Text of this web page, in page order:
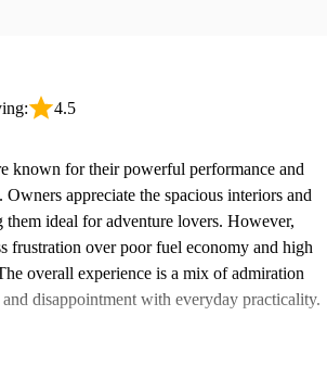
4.5
known for their powerful performance and
appreciate the spacious interiors and
ideal for adventure lovers. However,
frustration over poor fuel economy and high
overall experience is a mix of admiration
disappointment with everyday practicality.